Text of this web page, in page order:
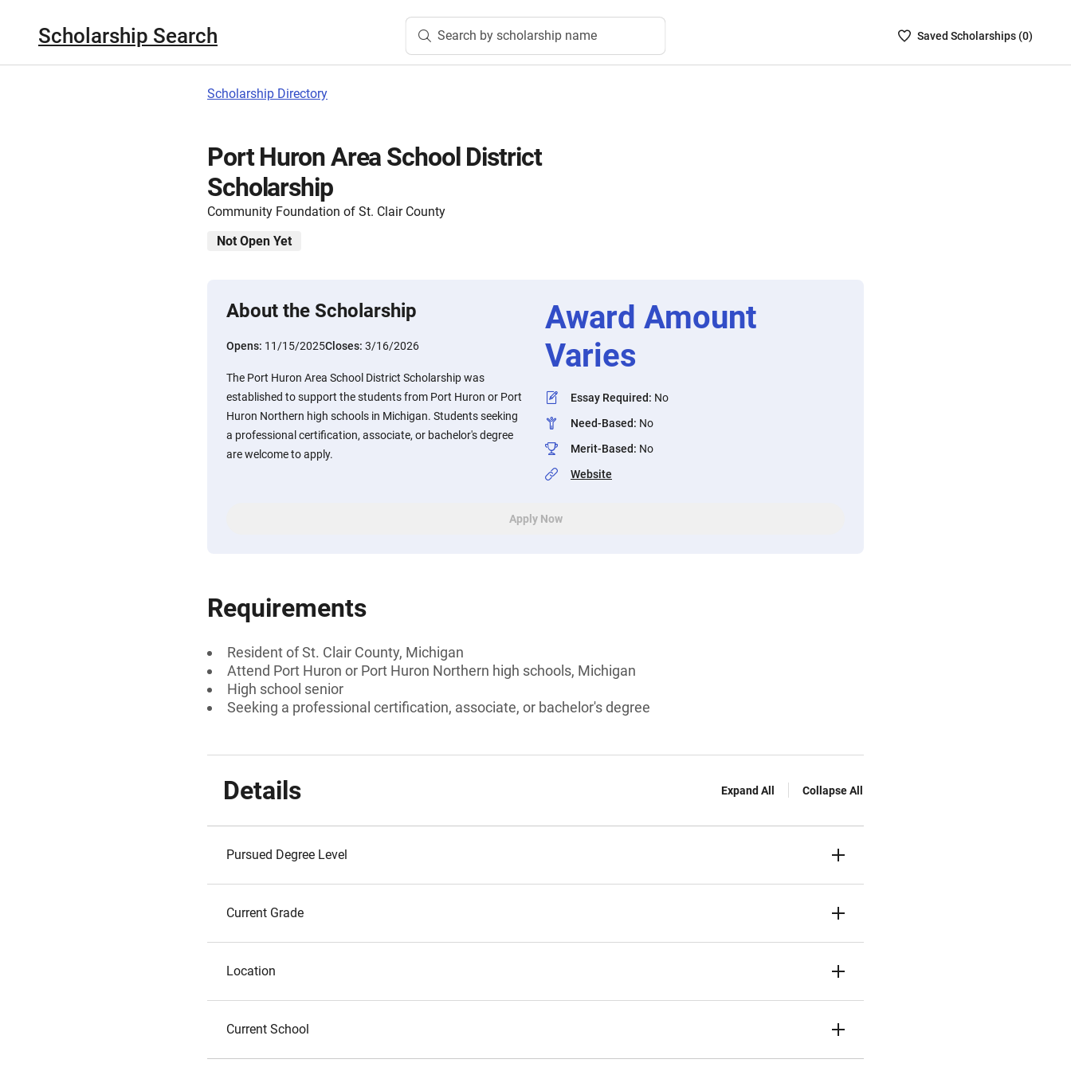
Scholarship Search Search by scholarship name
SavedSaved Scholarships (0)
Scholarship Directory
Port Huron Area School District
Scholarship
Community Foundation of St. Clair County
Not Open Yet
About the Scholarship
Opens: 11/15/2025Closes: 3/16/2026
The Port Huron Area School District Scholarship was
established to support the students from Port Huron or Port
Huron Northern high schools in Michigan. Students seeking
a professional certification, associate, or bachelor's degree
are welcome to apply.
Award Amount
Varies
Essay Required: No
Need-Based: No
Merit-Based: No
Website
Apply Now
Requirements
Resident of St. Clair County, Michigan
Attend Port Huron or Port Huron Northern high schools, Michigan
High school senior
Seeking a professional certification, associate, or bachelor's degree
Details Expand All Collapse All
Pursued Degree Level
Current Grade
Location
Current School